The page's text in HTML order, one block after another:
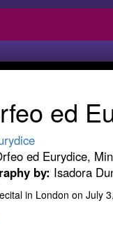
ed
ed Eurydice,
by: Isadora
in London on July